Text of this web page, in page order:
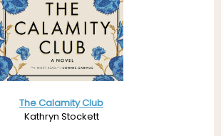
The Calamity Club
Kathryn Stockett